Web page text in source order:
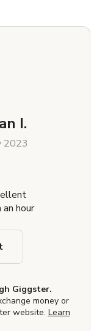
I.
2023
hour
Giggster.
money or
website. Learn